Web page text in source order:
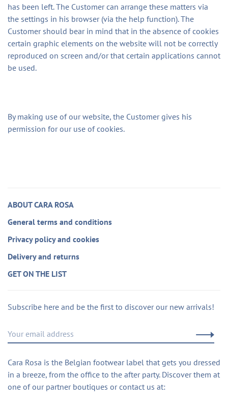
has been left. The Customer can arrange these matters via
the settings in his browser (via the help function). The
Customer should bear in mind that in the absence of cookies
certain graphic elements on the website will not be correctly
reproduced on screen and/or that certain applications cannot
be used.
By making use of our website, the Customer gives his
permission for our use of cookies.
ABOUT CARA ROSA
General terms and conditions
Privacy policy and cookies
Delivery and returns
GET ON THE LIST
Subscribe here and be the first to discover our new arrivals!
Cara Rosa is the Belgian footwear label that gets you dressed
in a breeze, from the office to the after party. Discover them at
one of our partner boutiques or contact us at: